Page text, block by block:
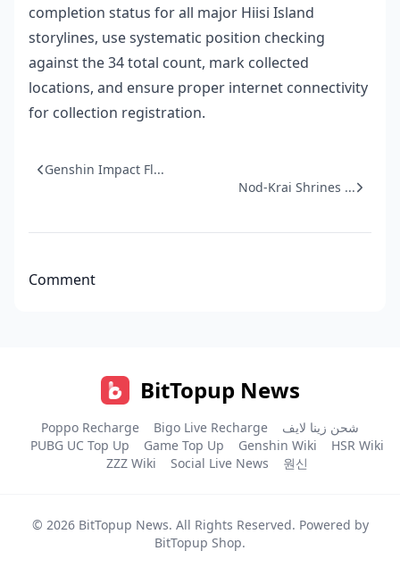
completion status for all major Hiisi Island
storylines, use systematic position checking
against the 34 total count, mark collected
locations, and ensure proper internet connectivity
for collection registration.
Genshin Impact Fl...
Nod-Krai Shrines ...
Comment
BitTopup News
Poppo Recharge Bigo Live Recharge
شحن زينا لايف
PUBG UC Top Up
Game Top Up Genshin Wiki
HSR Wiki
ZZZ Wiki
Social Live News 원신
© 2026 BitTopup News. All Rights Reserved. Powered by
BitTopup Shop.